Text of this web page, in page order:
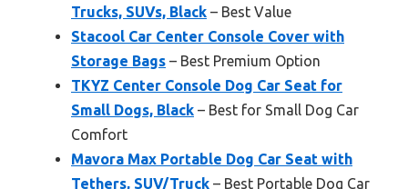
Trucks, SUVs, Black – Best Value
Stacool Car Center Console Cover with
Storage Bags – Best Premium Option
TKYZ Center Console Dog Car Seat for
Small Dogs, Black – Best for Small Dog Car
Comfort
Mavora Max Portable Dog Car Seat with
Tethers, SUV/Truck – Best Portable Dog Car